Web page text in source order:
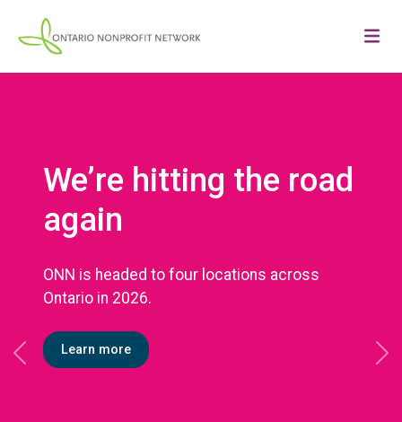
We’re hitting the road
again
ONN is headed to four locations across
Ontario in 2026.
Learn more
Previous